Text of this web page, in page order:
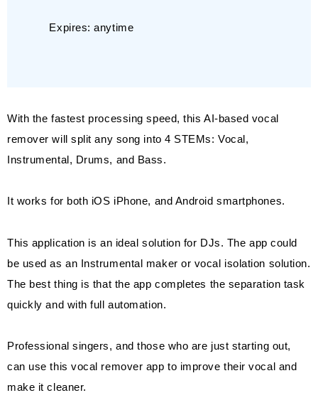
Expires: anytime
With the fastest processing speed, this AI-based vocal
remover will split any song into 4 STEMs: Vocal,
Instrumental, Drums, and Bass.
It works for both iOS iPhone, and Android smartphones.
This application is an ideal solution for DJs. The app could
be used as an Instrumental maker or vocal isolation solution.
The best thing is that the app completes the separation task
quickly and with full automation.
Professional singers, and those who are just starting out,
can use this vocal remover app to improve their vocal and
make it cleaner.